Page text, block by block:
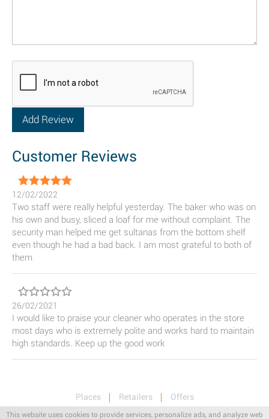
This website uses cookies to provide services, personalize ads, and analyze web
Customer Reviews
12/02/2022
Two staff were really helpful yesterday. The baker who was on
his own and busy, sliced a loaf for me without complaint. The
security man helped me get sultanas from the bottom shelf
even though he had a bad back. I am most grateful to both of
them
26/02/2021
I would like to praise your cleaner who operates in the store
most days who is extremely polite and works hard to maintain
high standards. Keep up the good work
Places Retailers
Offers
Privacy & Terms
Retail News